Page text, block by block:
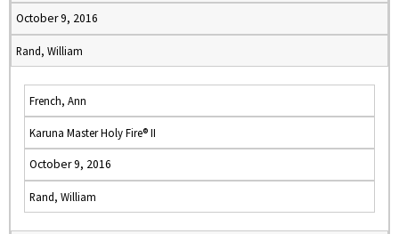
October 9, 2016
Rand, William
French, Ann
Karuna Master Holy Fire® II
October 9, 2016
Rand, William